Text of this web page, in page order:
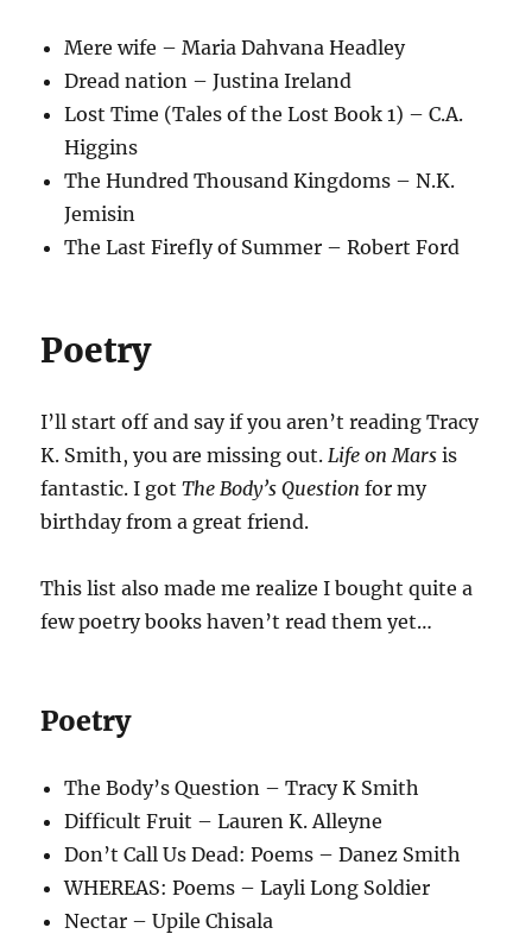
Mere wife – Maria Dahvana Headley
Dread nation – Justina Ireland
Lost Time (Tales of the Lost Book 1) – C.A.
Higgins
The Hundred Thousand Kingdoms – N.K.
Jemisin
The Last Firefly of Summer – Robert Ford
Poetry
I’ll start off and say if you aren’t reading Tracy
K. Smith, you are missing out.Life on Mars is
fantastic. I gotThe Body’s Question for my
birthday from a great friend.
This list also made me realize I bought quite a
few poetry books haven’t read them yet…
Poetry
The Body’s Question – Tracy K Smith
Difficult Fruit – Lauren K. Alleyne
Don’t Call Us Dead: Poems – Danez Smith
WHEREAS: Poems – Layli Long Soldier
Nectar – Upile Chisala